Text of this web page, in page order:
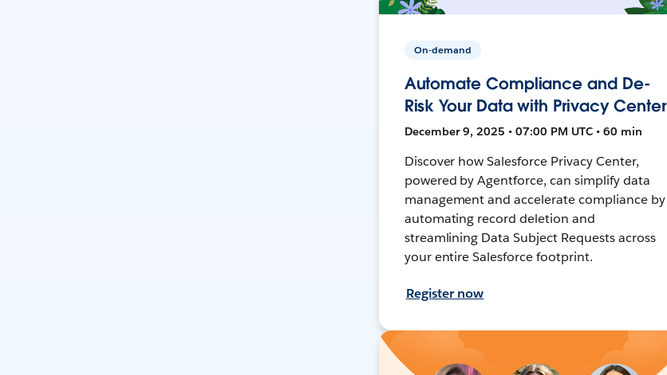
On-demand
Automate Compliance and De-
Risk Your Data with Privacy Center
December 9, 2025 • 07:00 PM UTC • 60 min
Discover how Salesforce Privacy Center,
powered by Agentforce, can simplify data
management and accelerate compliance by
automating record deletion and
streamlining Data Subject Requests across
your entire Salesforce footprint.
Register now